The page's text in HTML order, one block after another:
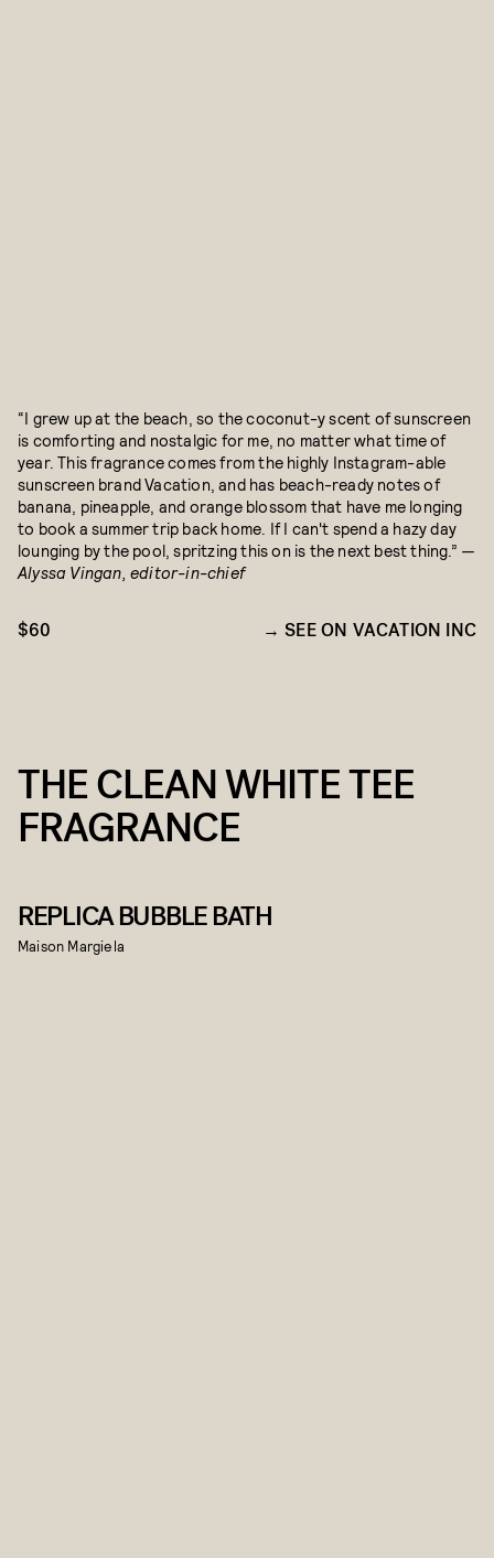
“I grew up at the beach, so the coconut-y scent of sunscreen
is comforting and nostalgic for me, no matter what time of
year. This fragrance comes from the highly Instagram-able
sunscreen brand Vacation, and has beach-ready notes of
banana, pineapple, and orange blossom that have me longing
to book a summer trip back home. If I can't spend a hazy day
lounging by the pool, spritzing this on is the next best thing.” —
Alyssa Vingan, editor-in-chief
$60 SEE ON VACATION INC
THE CLEAN WHITE TEE
FRAGRANCE
REPLICA BUBBLE BATH
Maison Margiela